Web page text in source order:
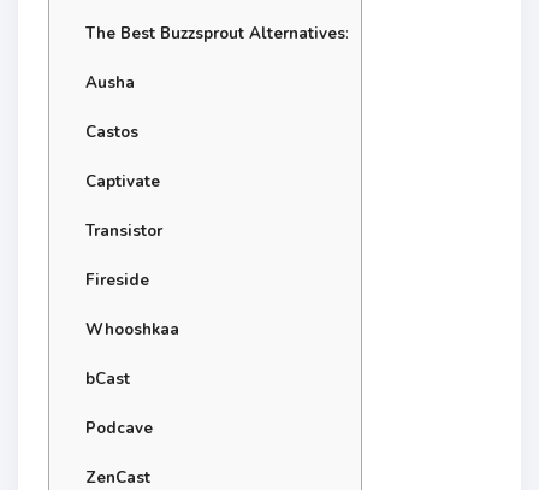
The Best Buzzsprout Alternatives:
Ausha
Castos
Captivate
Transistor
Fireside
Whooshkaa
bCast
Podcave
ZenCast